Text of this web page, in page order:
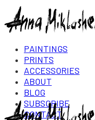
PAINTINGS
PRINTS
ACCESSORIES
ABOUT
BLOG
SUBSCRIBE
CONTACT